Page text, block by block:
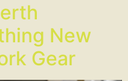
New
Gear